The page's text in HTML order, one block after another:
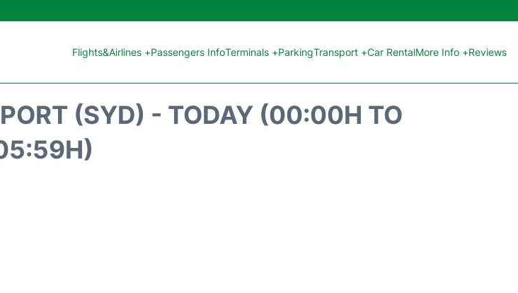
Flights&Airlines +Passengers InfoTerminals +ParkingTransport +Car RentalMore Info +Reviews
(SYD) - TODAY (00:00H TO